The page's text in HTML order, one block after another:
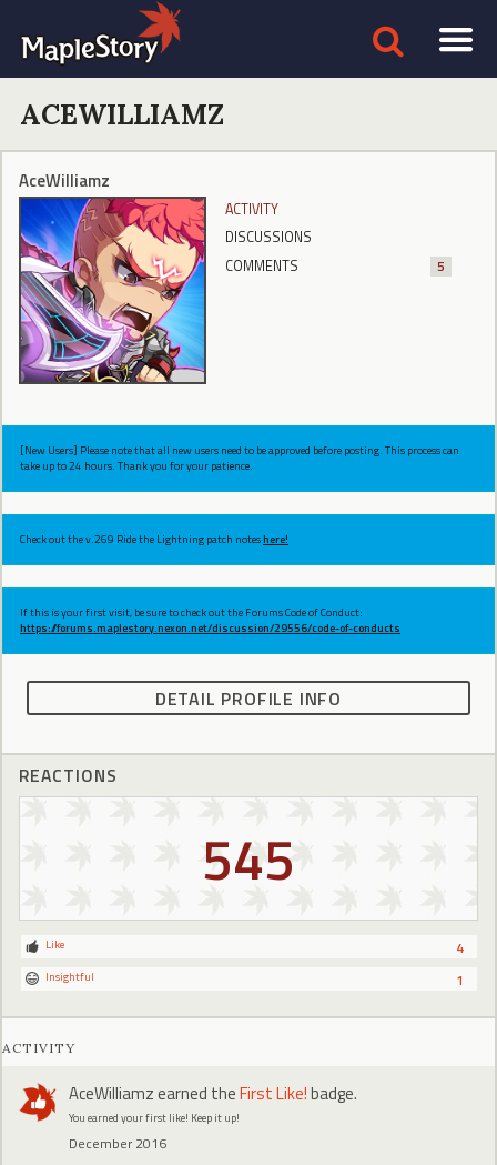
ACEWILLIAMZ
AceWilliamz
ACTIVITY
DISCUSSIONS
COMMENTS
5
[New Users] Please note that all new users need to be approved before posting. This process can
take up to 24 hours. Thank you for your patience.
Check out the v.269 Ride the Lightning patch noteshere!
If this is your first visit, be sure to check out the Forums Code of Conduct:
https://forums.maplestory.nexon.net/discussion/29556/code-of-conducts
DETAIL PROFILE INFO
REACTIONS
545
4
Like
1
Insightful
ACTIVITY
AceWilliamzearned theFirst Like!badge.
You earned your first like! Keep it up!
December 2016